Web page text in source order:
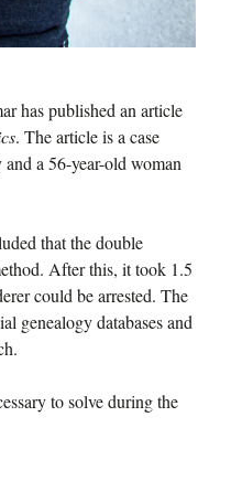
has published an article
. The article is a case
a 56-year-old woman
that the double
After this, it took 1.5
could be arrested. The
genealogy databases and
to solve during the